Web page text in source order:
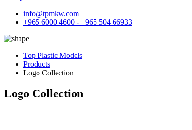
info@tpmkw.com
+965 6000 4600 - +965 504 66933
Top Plastic Models
Products
Logo Collection
Logo Collection